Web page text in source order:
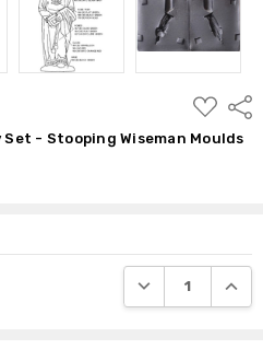
ADD
TO
WISH
LIST
Set - Stooping Wiseman Moulds
DECREASE